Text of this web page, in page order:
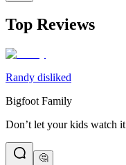
Top Reviews
Randy disliked
Bigfoot Family
Don’t let your kids watch it
🤔